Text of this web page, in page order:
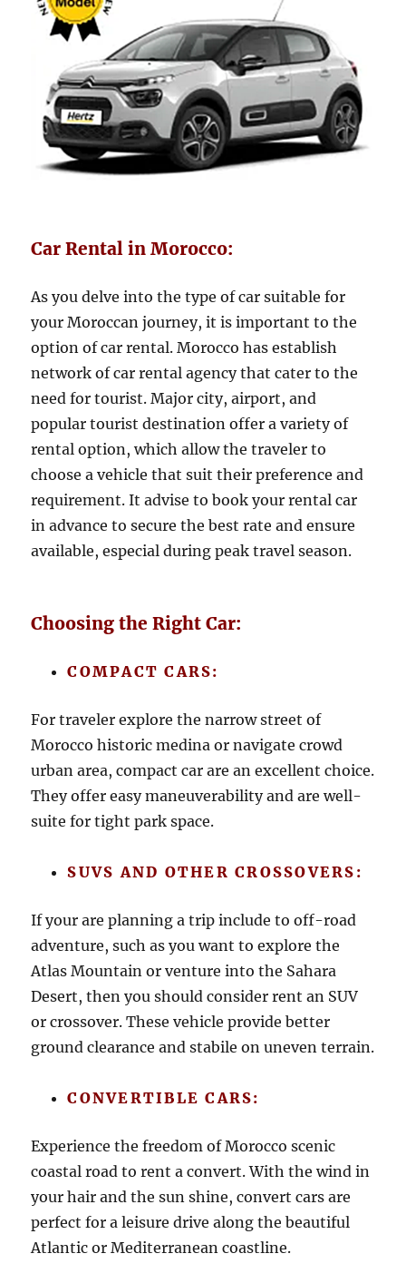
Car Rental in Morocco:
As you delve into the type of car suitable for
your Moroccan journey, it is important to the
option of car rental. Morocco has establish
network of car rental agency that cater to the
need for tourist. Major city, airport, and
popular tourist destination offer a variety of
rental option, which allow the traveler to
choose a vehicle that suit their preference and
requirement. It advise to book your rental car
in advance to secure the best rate and ensure
available, especial during peak travel season.
Choosing the Right Car:
COMPACT CARS:
For traveler explore the narrow street of
Morocco historic medina or navigate crowd
urban area, compact car are an excellent choice.
They offer easy maneuverability and are well-
suite for tight park space.
SUVS AND OTHER CROSSOVERS:
If your are planning a trip include to off-road
adventure, such as you want to explore the
Atlas Mountain or venture into the Sahara
Desert, then you should consider rent an SUV
or crossover. These vehicle provide better
ground clearance and stabile on uneven terrain.
CONVERTIBLE CARS:
Experience the freedom of Morocco scenic
coastal road to rent a convert. With the wind in
your hair and the sun shine, convert cars are
perfect for a leisure drive along the beautiful
Atlantic or Mediterranean coastline.